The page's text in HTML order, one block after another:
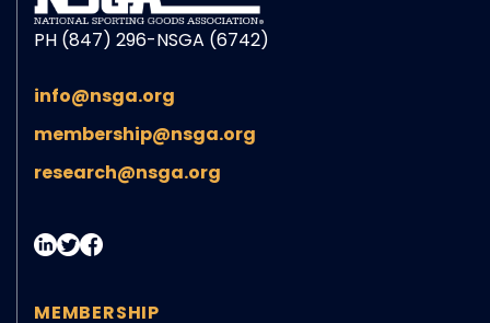
PH (847) 296-NSGA (6742)
info@nsga.org
membership@nsga.org
research@nsga.org
MEMBERSHIP